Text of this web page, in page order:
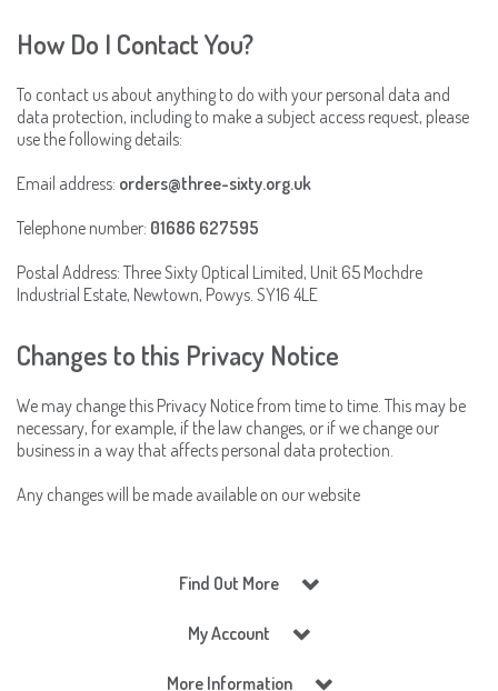
How Do I Contact You?
To contact us about anything to do with your personal data and
data protection, including to make a subject access request, please
use the following details:
Email address: orders@three-sixty.org.uk
Telephone number: 01686 627595
Postal Address: Three Sixty Optical Limited, Unit 65 Mochdre
Industrial Estate, Newtown, Powys. SY16 4LE
Changes to this Privacy Notice
We may change this Privacy Notice from time to time. This may be
necessary, for example, if the law changes, or if we change our
business in a way that affects personal data protection.
Any changes will be made available on our website
Find Out More
My Account
More Information